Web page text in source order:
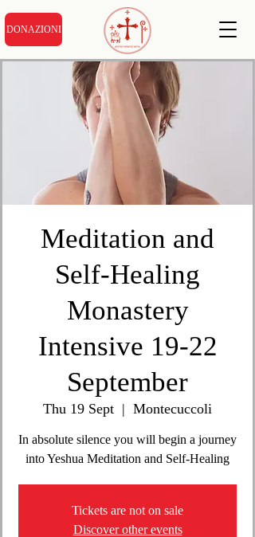
DONAZIONI
Meditation and
Self-Healing
Monastery
Intensive 19-22
September
Thu 19 Sept
  |
Montecuccoli
In absolute silence you will begin a journey
into Yeshua Meditation and Self-Healing
Tickets are not on sale
Discover other events